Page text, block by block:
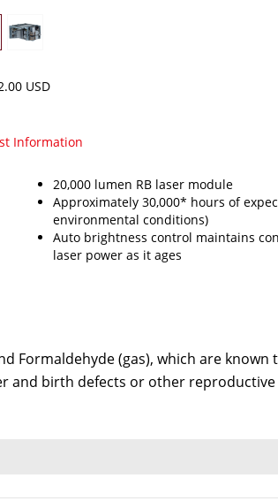
USD
Information
20,000 lumen RB laser module
Approximately 30,000* hours of
environmental conditions)
Auto brightness control maintains
laser power as it ages
Formaldehyde (gas), which are
and birth defects or other